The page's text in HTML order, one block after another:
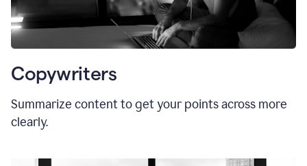
Copywriters
Summarize content to get your points across more
clearly.